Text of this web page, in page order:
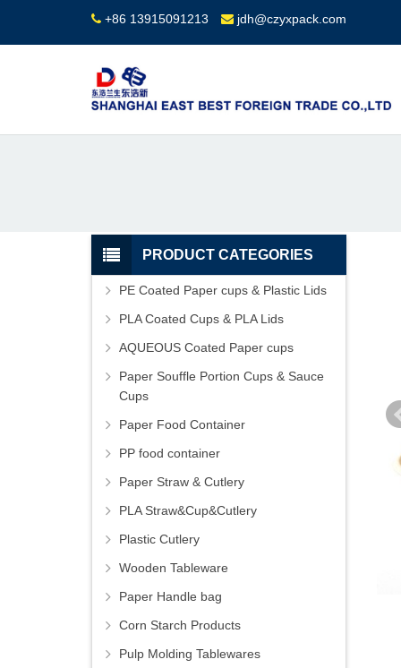
+86 13915091213 jdh@czyxpack.com
PRODUCT CATEGORIES
PE Coated Paper cups & Plastic Lids
PLA Coated Cups & PLA Lids
AQUEOUS Coated Paper cups
Paper Souffle Portion Cups & Sauce
Cups
Paper Food Container
PP food container
Paper Straw & Cutlery
PLA Straw&Cup&Cutlery
Plastic Cutlery
Wooden Tableware
Paper Handle bag
Corn Starch Products
Pulp Molding Tablewares